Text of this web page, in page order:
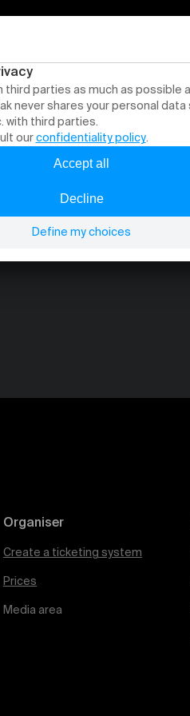
Organiser
Create a ticketing system
Prices
Media area